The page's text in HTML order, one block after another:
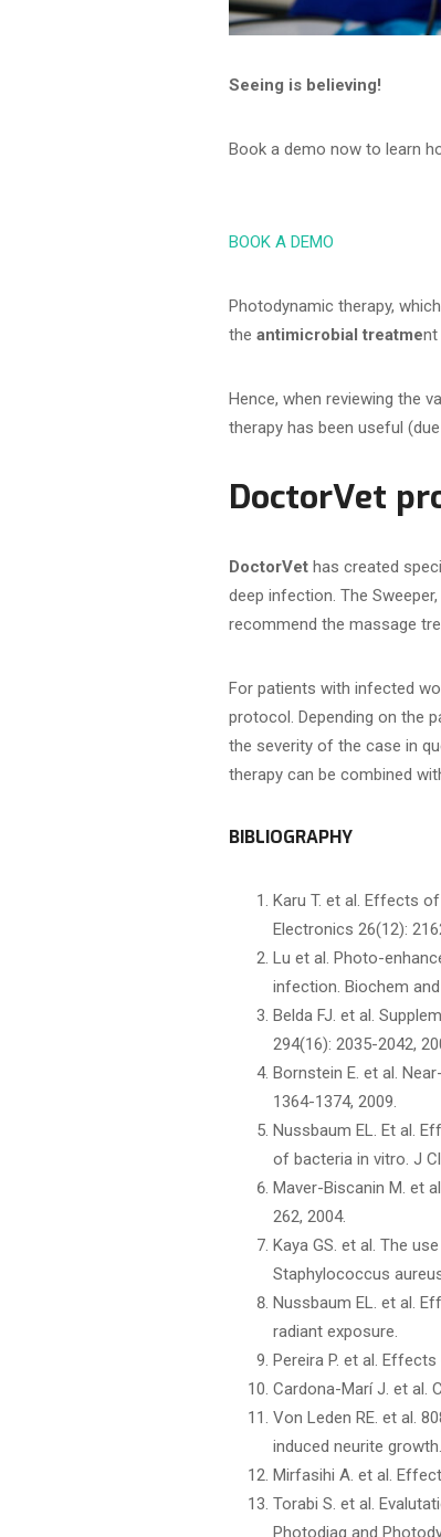
Seeing is believing!
Book a demo now to learn
BOOK A DEMO
Photodynamic therapy,
the antimicrobial treatment
Hence, when reviewing the
therapy has been useful
DoctorVet
DoctorVet has created
deep infection. The
recommend the massage
For patients with infected
protocol. Depending on the
the severity of the case in
therapy can be combined
BIBLIOGRAPHY
Karu T. et al. Effects
Electronics 26(12):
Lu et al. Photo-
infection. Biochem
Belda FJ. et al.
294(16): 2035-2042,
Bornstein E. et al.
1364-1374, 2009.
Nussbaum EL. Et al.
of bacteria in vitro. J
Maver-Biscanin M. et
262, 2004.
Kaya GS. et al. The
Staphylococcus
Nussbaum EL. et al.
radiant exposure.
Pereira P. et al.
Cardona-Marí J. et al.
Von Leden RE. et al.
induced neurite
Mirfasihi A. et al.
Torabi S. et al.
Photodiag and